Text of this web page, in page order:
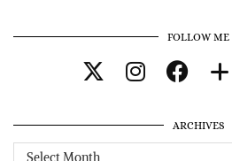
FOLLOW ME
ARCHIVES
Archives